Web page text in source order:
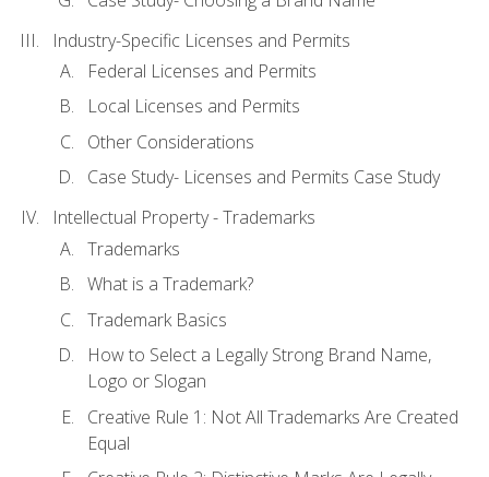
Industry-Specific Licenses and Permits
Federal Licenses and Permits
Local Licenses and Permits
Other Considerations
Case Study- Licenses and Permits Case Study
Intellectual Property - Trademarks
Trademarks
What is a Trademark?
Trademark Basics
How to Select a Legally Strong Brand Name,
Logo or Slogan
Creative Rule 1: Not All Trademarks Are Created
Equal